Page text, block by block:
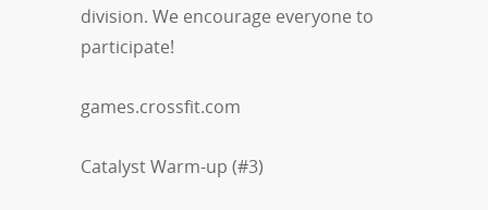
division. We encourage everyone to
participate!
games.crossfit.com
Catalyst Warm-up (#3)